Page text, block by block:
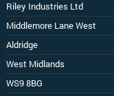
Riley Industries Ltd
Middlemore Lane West
Aldridge
West Midlands
WS9 8BG